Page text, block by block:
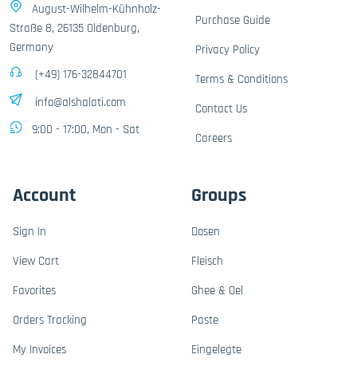
August-Wilhelm-Kühnholz-
Straße 8, 26135 Oldenburg,
Germany
(+49) 176-32844701
info@alshalati.com
9:00 - 17:00, Mon - Sat
Purchase Guide
Privacy Policy
Terms & Conditions
Contact Us
Careers
Account
Sign In
View Cart
Favorites
Orders Tracking
My Invoices
Groups
Dosen
Fleisch
Ghee & Oel
Paste
Eingelegte